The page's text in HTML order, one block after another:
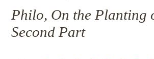
Philo, On the Planting
Second Part